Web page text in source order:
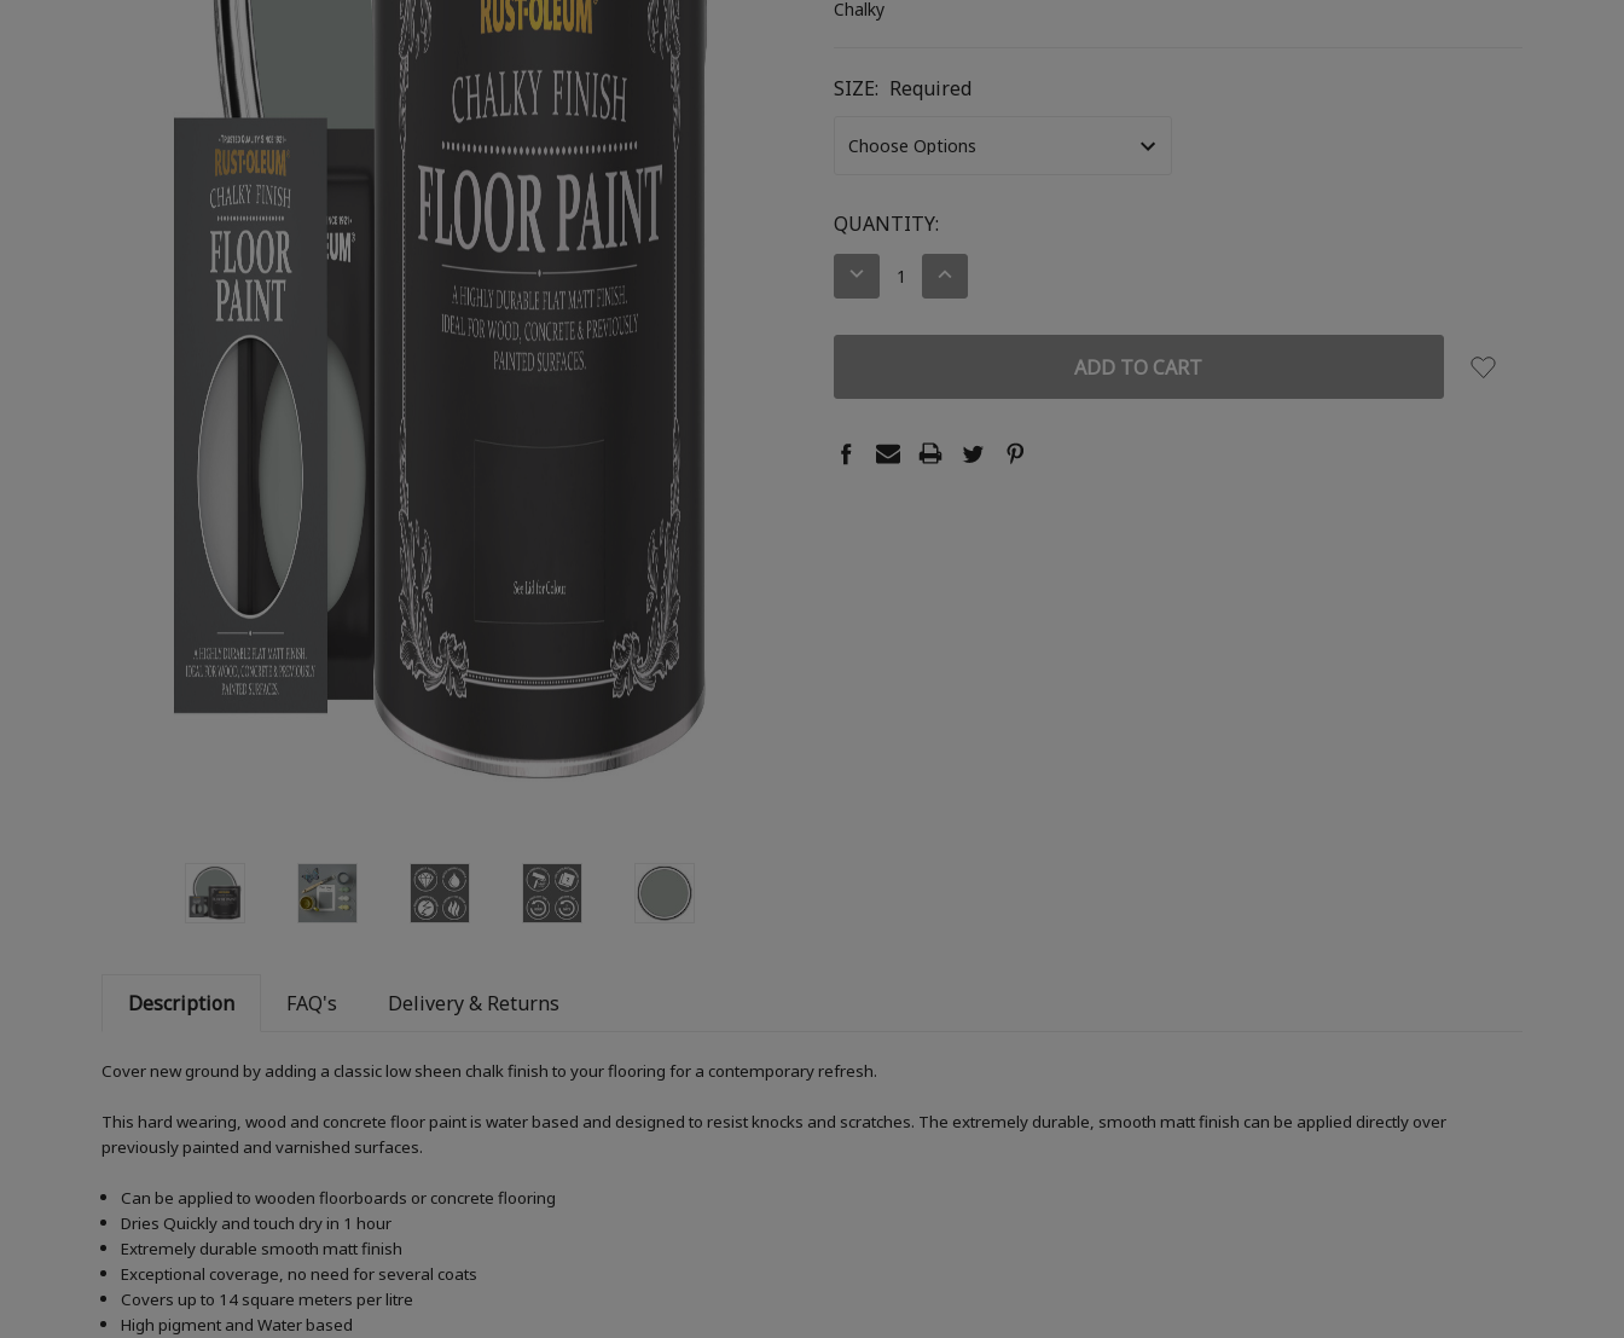
Chalky
SIZE: Required
CURRENT
STOCK:
QUANTITY:
DECREASE
INCREASE
Description FAQ's Delivery & Returns
Cover new ground by adding a classic low sheen chalk finish to your flooring for a contemporary refresh.
This hard wearing, wood and concrete floor paint is water based and designed to resist knocks and scratches. The extremely durable, smooth matt finish can be applied directly over
previously painted and varnished surfaces.
Can be applied to wooden floorboards or concrete flooring
Dries Quickly and touch dry in 1 hour
Extremely durable smooth matt finish
Exceptional coverage, no need for several coats
Covers up to 14 square meters per litre
High pigment and Water based